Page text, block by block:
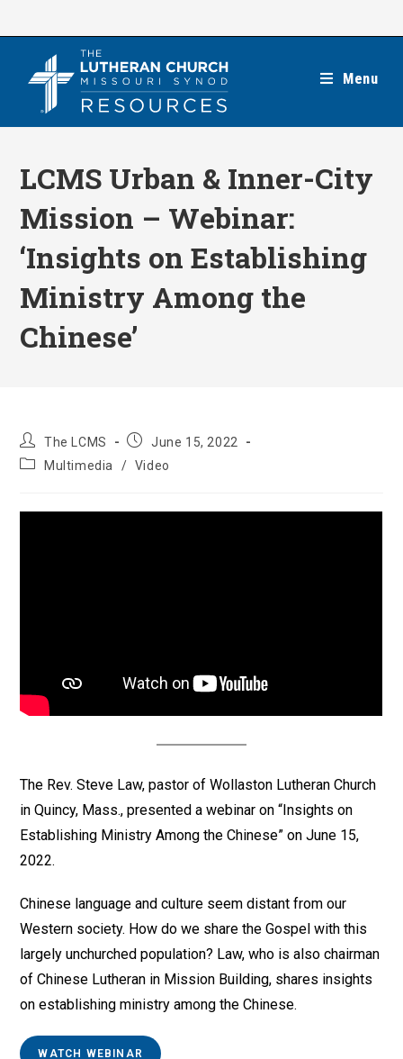
Menu
LCMS Urban & Inner-City
Mission – Webinar:
‘Insights on Establishing
Ministry Among the
Chinese’
Post
author:
The LCMS
Post June 15, 2022
PostMultimedia / Video
The Rev. Steve Law, pastor of Wollaston Lutheran Church
in Quincy, Mass., presented a webinar on “Insights on
Establishing Ministry Among the Chinese” on June 15,
2022.
Chinese language and culture seem distant from our
Western society. How do we share the Gospel with this
largely unchurched population? Law, who is also chairman
of Chinese Lutheran in Mission Building, shares insights
on establishing ministry among the Chinese.
WATCH WEBINAR